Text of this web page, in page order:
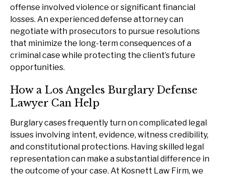
offense involved violence or significant financial
losses. An experienced defense attorney can
negotiate with prosecutors to pursue resolutions
that minimize the long-term consequences of a
criminal case while protecting the client’s future
opportunities.
How a Los Angeles Burglary Defense
Lawyer Can Help
Burglary cases frequently turn on complicated legal
issues involving intent, evidence, witness credibility,
and constitutional protections. Having skilled legal
representation can make a substantial difference in
the outcome of your case. At Kosnett Law Firm, we